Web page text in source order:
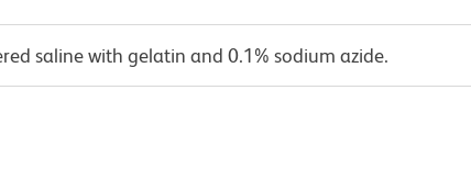
saline with gelatin and 0.1% sodium azide.